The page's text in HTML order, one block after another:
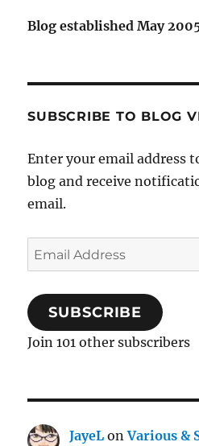
Blog established May
SUBSCRIBE TO BLOG
Enter your email address
blog and receive
email.
Email
Address
SUBSCRIBE
Join 101 other subscribers
JayeL onVarious &